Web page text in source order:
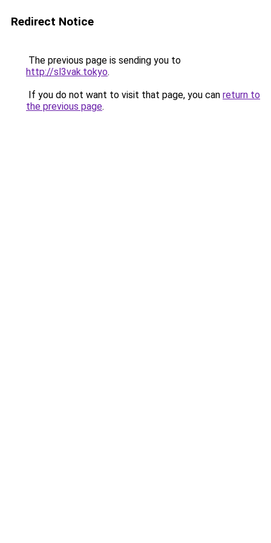
Redirect Notice
The previous page is sending you to
http://sl3vak.tokyo.
If you do not want to visit that page, you can return to
the previous page.